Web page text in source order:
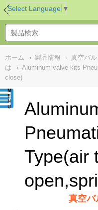
Select Language ▼
ホーム › 製品情報 › 真空バ
は
› Aluminum valve kits
close)
Type(air
真空バ
NULL//